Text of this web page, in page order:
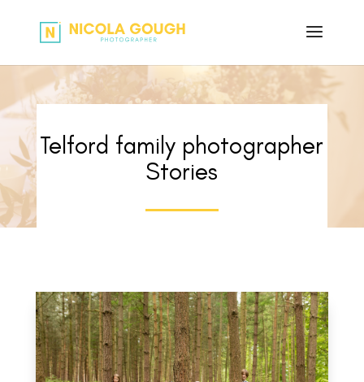
Telford family photographer
Stories